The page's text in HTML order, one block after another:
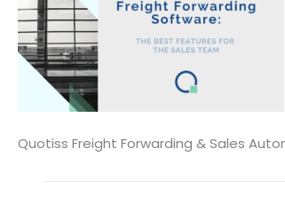
Quotiss Freight Forwarding & Sales